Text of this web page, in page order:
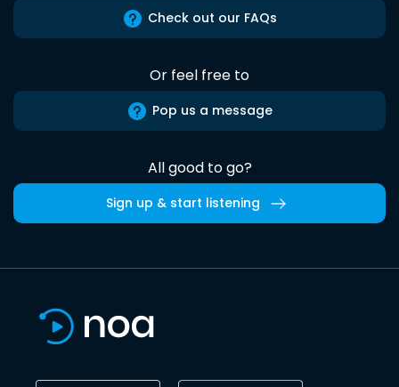
Check out our FAQs
Or feel free to
Pop us a message
All good to go?
Sign up & start listening